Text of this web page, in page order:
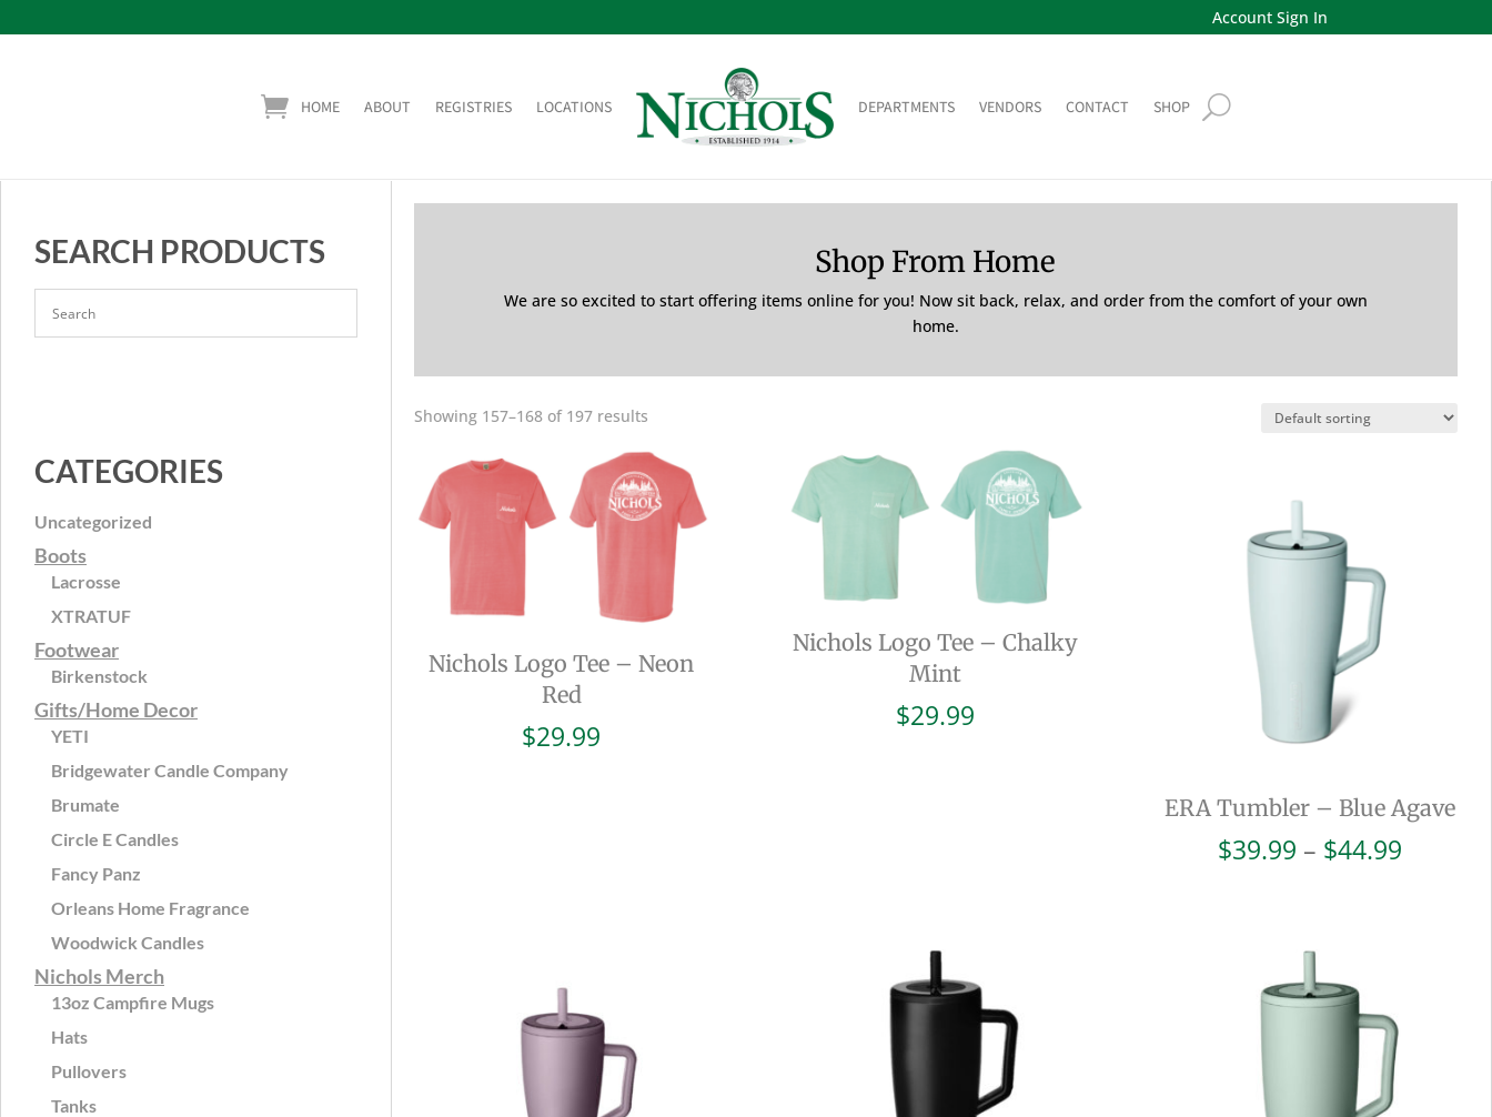
Account Sign In
HOME ABOUT REGISTRIES LOCATIONS DEPARTMENTS VENDORS CONTACT SHOP
SEARCH PRODUCTS
CATEGORIES
Uncategorized
Boots
Lacrosse
XTRATUF
Footwear
Birkenstock
Gifts/Home Decor
YETI
Bridgewater Candle Company
Brumate
Circle E Candles
Fancy Panz
Orleans Home Fragrance
Woodwick Candles
Nichols Merch
13oz Campfire Mugs
Hats
Pullovers
Tanks
Shop From Home
We are so excited to start offering items online for you! Now sit back, relax, and order from the comfort of your own
home.
Showing 157–168 of 197 results
Nichols Logo Tee – Neon
Red
$29.99
Nichols Logo Tee – Chalky
Mint
$29.99
ERA Tumbler – Blue Agave
$39.99 – $44.99Price